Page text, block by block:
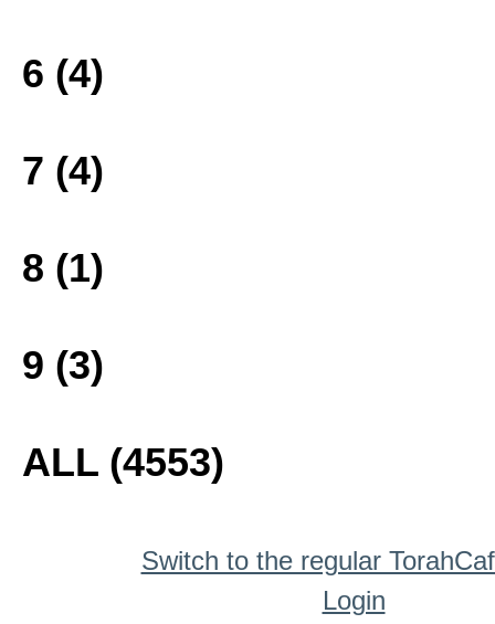
6 (4)
7 (4)
8 (1)
9 (3)
ALL (4553)
Switch to the regular
Login